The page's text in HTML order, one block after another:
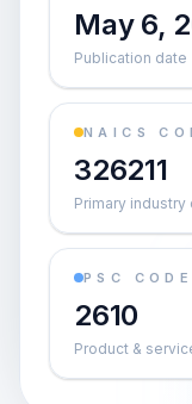
May 6,
Publication date
NAICS
326211
Primary
PSC CODE
2610
Product &